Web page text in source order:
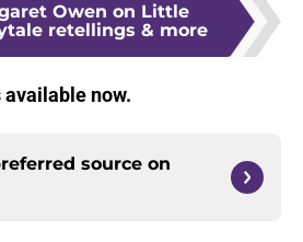
Owen on Little
retellings & more
available now.
source on